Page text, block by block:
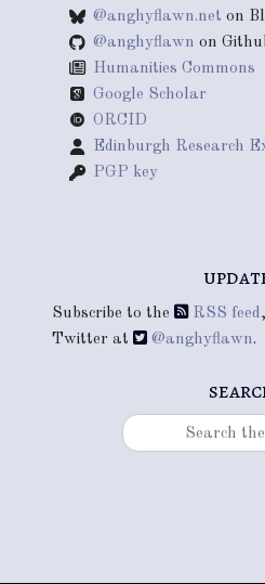
@anghyflawn.net on
@anghyflawn on
Humanities Commons
Google Scholar
ORCID
Edinburgh Research
PGP key
Subscribe to the RSS feed
Twitter at
@anghyflawn.